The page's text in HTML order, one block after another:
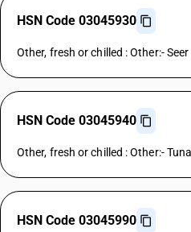
HSN Code 03045930
Other, fresh or chilled : Other:- Seer
HSN Code 03045940
Other, fresh or chilled : Other:- Tuna
HSN Code 03045990